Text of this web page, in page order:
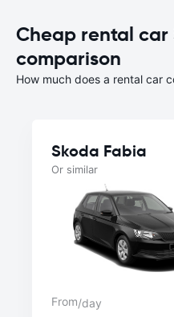
Cheap rental
comparison
How much does a rental car
Skoda Fabia
Or similar
From/day